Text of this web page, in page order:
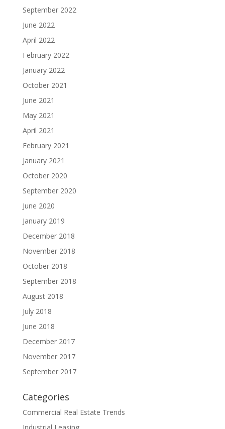
September 2022
June 2022
April 2022
February 2022
January 2022
October 2021
June 2021
May 2021
April 2021
February 2021
January 2021
October 2020
September 2020
June 2020
January 2019
December 2018
November 2018
October 2018
September 2018
August 2018
July 2018
June 2018
December 2017
November 2017
September 2017
Categories
Commercial Real Estate Trends